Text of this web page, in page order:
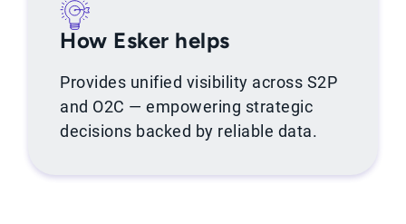
How Esker helps
Provides unified visibility across S2P
and O2C — empowering strategic
decisions backed by reliable data.